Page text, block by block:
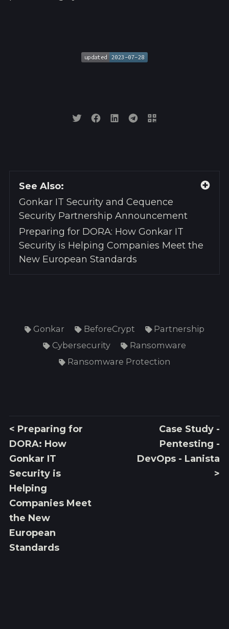
updated
updated 2023-07-28
2023-07-28
See Also:
Gonkar IT Security and Cequence
Security Partnership Announcement
Preparing for DORA: How Gonkar IT
Security is Helping Companies Meet the
New European Standards
Gonkar BeforeCrypt
Partnership
Cybersecurity
Ransomware
Ransomware Protection
< Preparing for
DORA: How
Gonkar IT
Security is
Helping
Companies Meet
the New
European
Standards
Case Study -
Pentesting -
DevOps - Lanista
>